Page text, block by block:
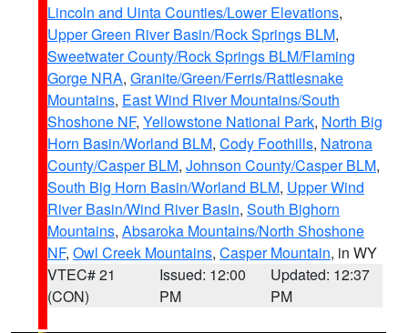
Lincoln and Uinta Counties/Lower Elevations,
Upper Green River Basin/Rock Springs BLM,
Sweetwater County/Rock Springs BLM/Flaming
Gorge NRA, Granite/Green/Ferris/Rattlesnake
Mountains, East Wind River Mountains/South
Shoshone NF, Yellowstone National Park, North Big
Horn Basin/Worland BLM, Cody Foothills, Natrona
County/Casper BLM, Johnson County/Casper BLM,
South Big Horn Basin/Worland BLM, Upper Wind
River Basin/Wind River Basin, South Bighorn
Mountains, Absaroka Mountains/North Shoshone
NF, Owl Creek Mountains, Casper Mountain, in WY
VTEC# 21
(CON)
Issued: 12:00
PM
Updated: 12:37
PM